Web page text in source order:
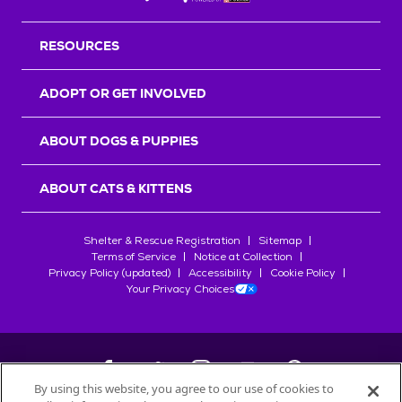
RESOURCES
ADOPT OR GET INVOLVED
ABOUT DOGS & PUPPIES
ABOUT CATS & KITTENS
Shelter & Rescue Registration
Sitemap
Terms of Service
Notice at Collection
Privacy Policy (updated)
Accessibility
Cookie Policy
Your Privacy Choices
By using this website, you agree to our use of cookies to